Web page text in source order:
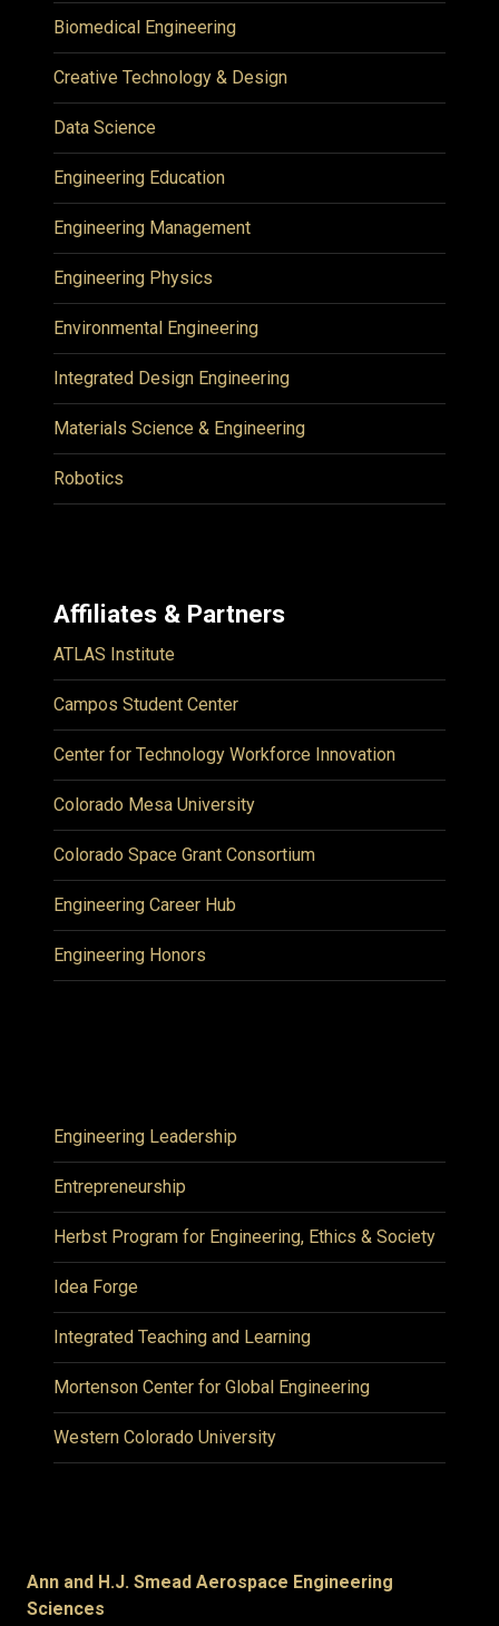
Biomedical Engineering
Creative Technology & Design
Data Science
Engineering Education
Engineering Management
Engineering Physics
Environmental Engineering
Integrated Design Engineering
Materials Science & Engineering
Robotics
Affiliates & Partners
ATLAS Institute
Campos Student Center
Center for Technology Workforce Innovation
Colorado Mesa University
Colorado Space Grant Consortium
Engineering Career Hub
Engineering Honors
Engineering Leadership
Entrepreneurship
Herbst Program for Engineering, Ethics & Society
Idea Forge
Integrated Teaching and Learning
Mortenson Center for Global Engineering
Western Colorado University
Ann and H.J. Smead Aerospace Engineering
Sciences